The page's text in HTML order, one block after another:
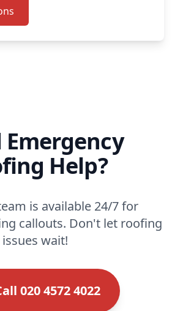
Emergency
Help?
is available 24/7 for
callouts. Don't let roofing
issues wait!
020 4572 4022